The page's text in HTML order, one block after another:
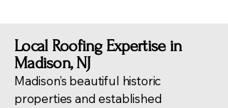
Local Roofing Expertise in
Madison, NJ
Madison’s beautiful historic
properties and established